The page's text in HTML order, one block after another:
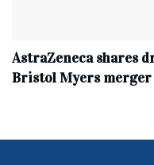
AstraZeneca shares
Bristol Myers merger